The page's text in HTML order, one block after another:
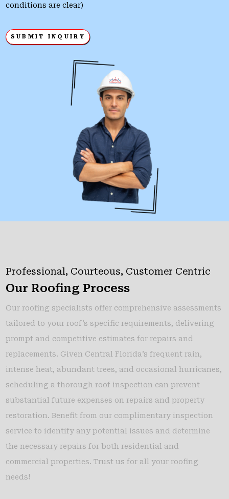
conditions are clear)
SUBMIT INQUIRY
Professional, Courteous, Customer Centric
Our Roofing Process
Our roofing specialists offer comprehensive assessments
tailored to your roof’s specific requirements, delivering
prompt and competitive estimates for repairs and
replacements. Given Central Florida’s frequent rain,
intense heat, abundant trees, and occasional hurricanes,
scheduling a thorough roof inspection can prevent
substantial future expenses on repairs and property
restoration. Benefit from our complimentary inspection
service to identify any potential issues and determine
the necessary repairs for both residential and
commercial properties. Trust us for all your roofing
needs!